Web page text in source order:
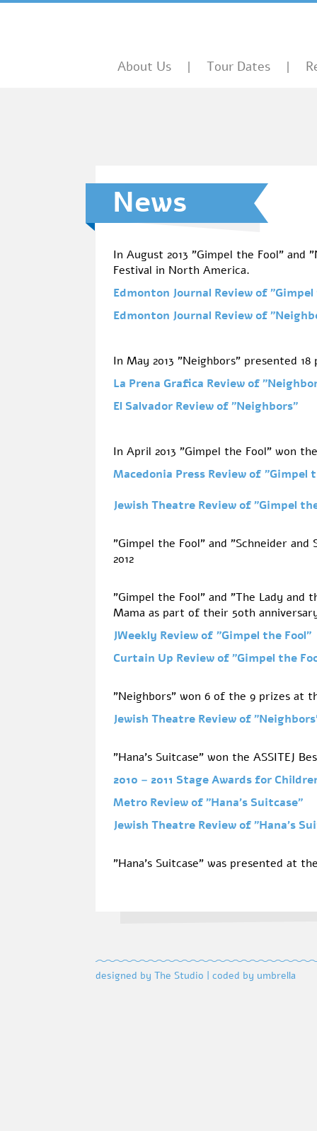
About Us Tour Dates
News
In August 2013 "Gimpel the Fool"
Festival in North America.
Edmonton Journal Review of"Gimpel
Edmonton Journal Review of
In May 2013 "Neighbors" presented
La Prena Grafica Review of
El Salvador Review of"Neighbors"
In April 2013 "Gimpel the Fool" won
Macedonia Press Review of "Gimpel
Jewish Theatre Review of"Gimpel
"Gimpel the Fool" and "Schneider
2012
"Gimpel the Fool" and "The Lady
Mama as part of their 50th
JWeekly Review of "Gimpel the Fool"
Curtain Up Review of "Gimpel the
"Neighbors" won 6 of the 9 prizes at
Jewish Theatre Review of
"Hana's Suitcase" won the ASSITEJ
2010 – 2011 Stage Awards for
Metro Review of"Hana's Suitcase"
Jewish Theatre Review of"Hana's
"Hana's Suitcase" was presented at
designed by The Studio | coded by umbrella